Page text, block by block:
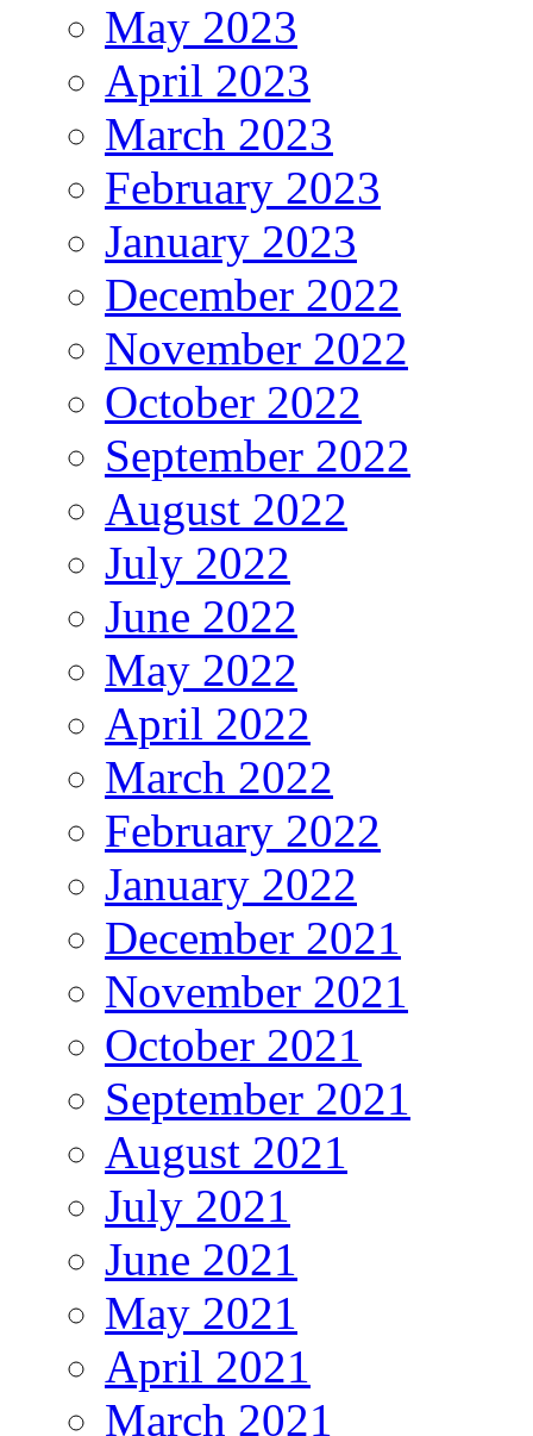
May 2023
April 2023
March 2023
February 2023
January 2023
December 2022
November 2022
October 2022
September 2022
August 2022
July 2022
June 2022
May 2022
April 2022
March 2022
February 2022
January 2022
December 2021
November 2021
October 2021
September 2021
August 2021
July 2021
June 2021
May 2021
April 2021
March 2021